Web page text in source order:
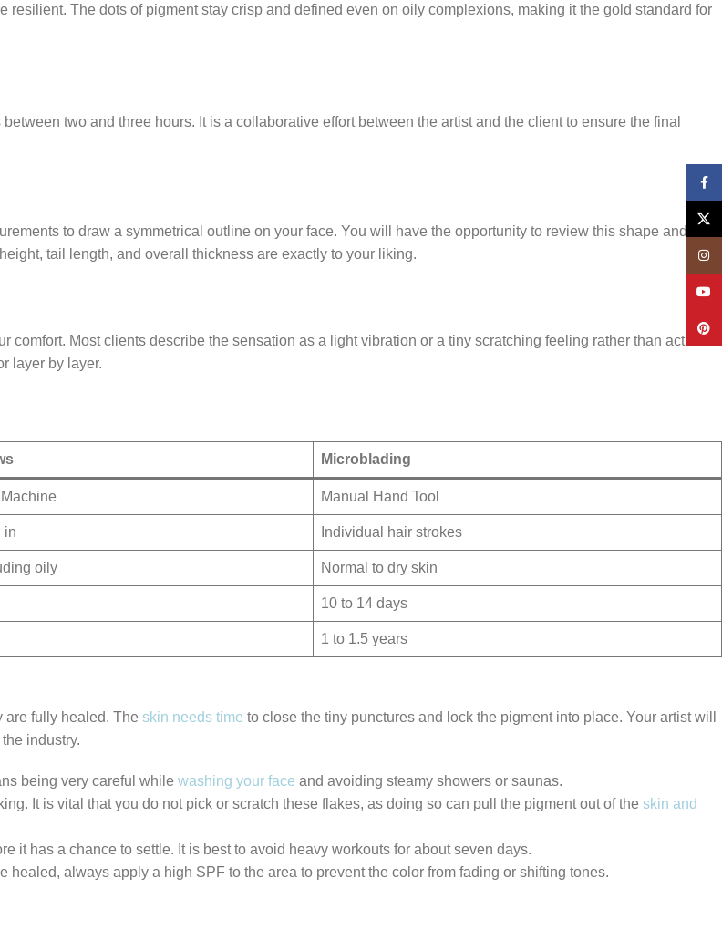
The dots of pigment stay crisp and defined even on oily complexions, making it the gold standard for
two and three hours. It is a collaborative effort between the artist and the client to ensure the final
to draw a symmetrical outline on your face. You will have the opportunity to review this shape and
tail length, and overall thickness are exactly to your liking.
Most clients describe the sensation as a light vibration or a tiny scratching feeling rather than actual
layer by layer.
Microblading
Manual Hand Tool
in Individual hair strokes
oily Normal to dry skin
10 to 14 days
1 to 1.5 years
are fully healed. The skin needs time to close the tiny punctures and lock the pigment into place. Your artist will
industry.
being very careful while washing your face and avoiding steamy showers or saunas.
It is vital that you do not pick or scratch these flakes, as doing so can pull the pigment out of the skin and
it has a chance to settle. It is best to avoid heavy workouts for about seven days.
healed, always apply a high SPF to the area to prevent the color from fading or shifting tones.